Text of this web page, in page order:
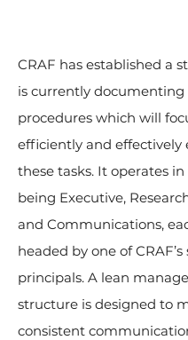
CRAF has established a
is currently documenting
procedures which will
efficiently and effectively
these tasks. It operates
being Executive,
and Communications,
headed by one of CRAF’s
principals. A lean
structure is designed to
consistent